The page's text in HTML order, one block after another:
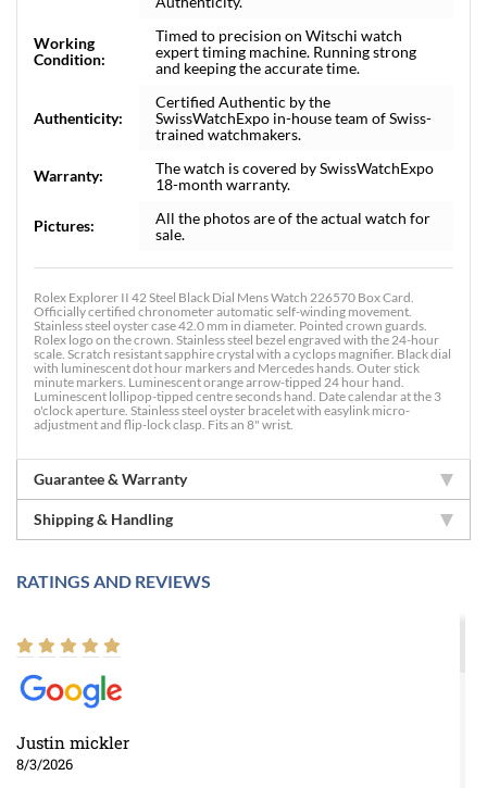
Working
Condition:
Timed to precision on Witschi watch
expert timing machine. Running strong
and keeping the accurate time.
Authenticity:
Certified Authentic by the
SwissWatchExpo in-house team of Swiss-
trained watchmakers.
Warranty:
The watch is covered by SwissWatchExpo
18-month warranty.
Pictures:
All the photos are of the actual watch for
sale.
Rolex Explorer II 42 Steel Black Dial Mens Watch 226570 Box Card.
Officially certified chronometer automatic self-winding movement.
Stainless steel oyster case 42.0 mm in diameter. Pointed crown guards.
Rolex logo on the crown. Stainless steel bezel engraved with the 24-hour
scale. Scratch resistant sapphire crystal with a cyclops magnifier. Black dial
with luminescent dot hour markers and Mercedes hands. Outer stick
minute markers. Luminescent orange arrow-tipped 24 hour hand.
Luminescent lollipop-tipped centre seconds hand. Date calendar at the 3
o'clock aperture. Stainless steel oyster bracelet with easylink micro-
adjustment and flip-lock clasp. Fits an 8" wrist.
Guarantee & Warranty
Shipping & Handling
RATINGS AND REVIEWS
Justin mickler
8/3/2026